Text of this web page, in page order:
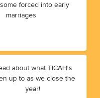
forced into early
marriages
about what TICAH's
up to as we close the
year!